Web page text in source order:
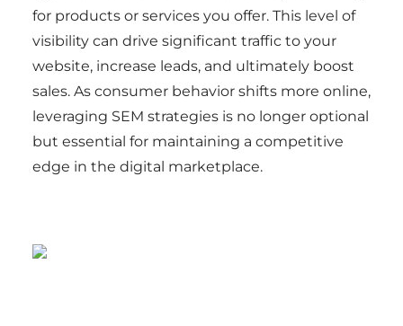
for products or services you offer. This level of
visibility can drive significant traffic to your
website, increase leads, and ultimately boost
sales. As consumer behavior shifts more online,
leveraging SEM strategies is no longer optional
but essential for maintaining a competitive
edge in the digital marketplace.